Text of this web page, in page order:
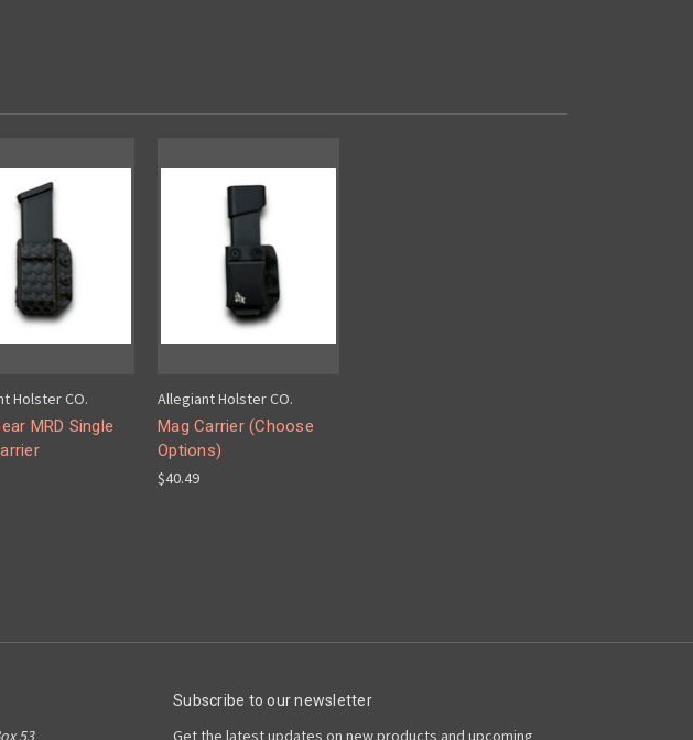
Holster CO.
MRD Single
Allegiant Holster CO.
Mag Carrier (Choose
Options)
$40.49
53
Subscribe to our newsletter
Get the latest updates on new products and upcoming